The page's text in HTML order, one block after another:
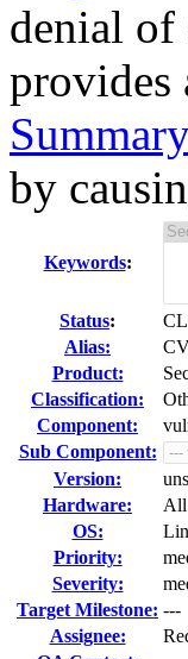
denial of
provides
by
Keywords:
Status:
Alias:
Product:
Classification:
Component:
Sub Component:
Version:
Hardware:
All
OS:
Priority:
Severity:
Target Milestone: ---
Assignee: